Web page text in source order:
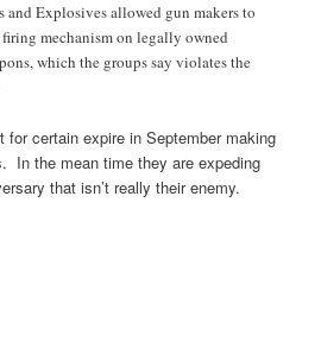
and Explosives allowed gun makers to
mechanism on legally owned
which the groups say violates the
certain expire in September making
In the mean time they are expeding
that isn’t really their enemy.